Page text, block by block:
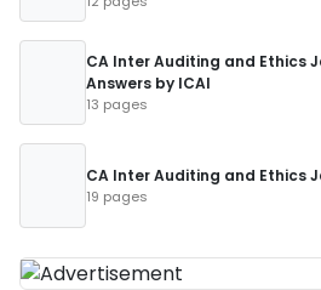
CA Inter Auditing and Ethics
Answers by ICAI
13 pages
CA Inter Auditing and Ethics
19 pages